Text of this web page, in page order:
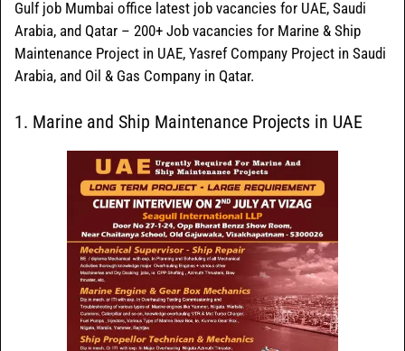
Gulf job Mumbai office latest job vacancies for UAE, Saudi
Arabia, and Qatar – 200+ Job vacancies for Marine & Ship
Maintenance Project in UAE, Yasref Company Project in Saudi
Arabia, and Oil & Gas Company in Qatar.
1. Marine and Ship Maintenance Projects in UAE